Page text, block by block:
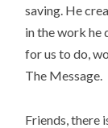
saving. He
in the work he
for us to do,
The Message.
Friends, there